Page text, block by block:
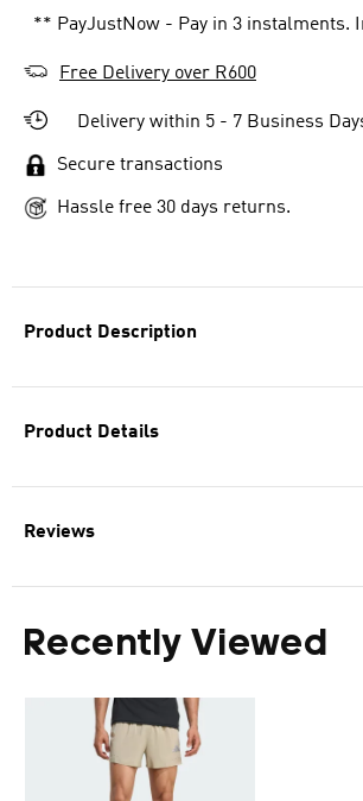
Product Description
Product Details
Reviews
Recently Viewed
** PayJustNow - Pay in 3 instalments.
Free Delivery over R600
Delivery within 5 - 7 Business
Secure transactions
Hassle free 30 days returns.